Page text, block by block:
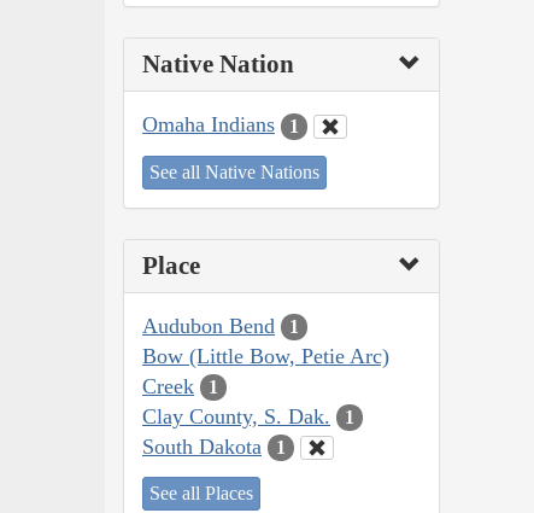
Native Nation
Omaha Indians 1
See all Native Nations
Place
Audubon Bend 1
Bow (Little Bow, Petie Arc)
Creek
1
Clay County, S. Dak. 1
South Dakota 1
See all Places